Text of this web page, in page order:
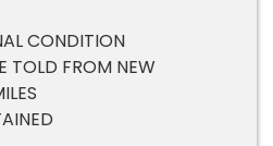
CONDITION
TOLD FROM NEW